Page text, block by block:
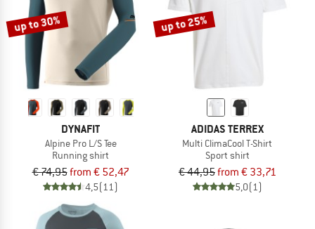
up to 30%
DYNAFIT
Alpine Pro L/S Tee
Running shirt
€ 74,95from € 52,47
4,5(11)
up to 25%
ADIDAS TERREX
Multi ClimaCool T-Shirt
Sport shirt
€ 44,95from € 33,71
5,0(1)